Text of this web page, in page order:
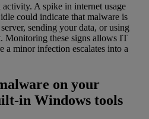
A spike in internet usage
could indicate that malware is
sending your data, or using
Monitoring these signs allows IT
a minor infection escalates into a
on your
in Windows tools